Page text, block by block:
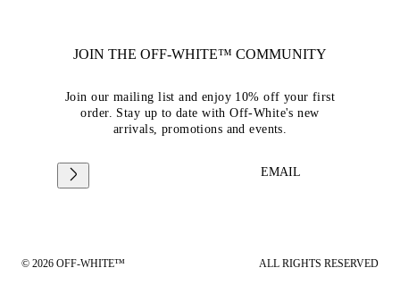
JOIN THE OFF-WHITE™ COMMUNITY
Join our mailing list and enjoy 10% off your first
order. Stay up to date with Off-White's new
arrivals, promotions and events.
EMAIL
© 2026 OFF-WHITE™ ALL RIGHTS RESERVED